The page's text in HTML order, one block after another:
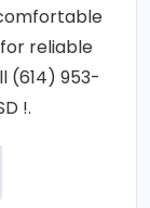
reliable
(614) 953-
!.